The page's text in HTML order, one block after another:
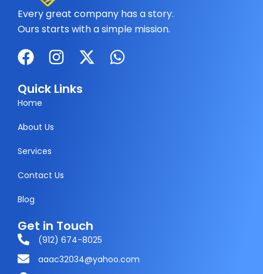
Every great company has a story.
Ours starts with a simple mission.
F
c
e
b
o
k
I
s
a
X
W
Quick Links
Home
About Us
Services
Contact Us
Blog
Get in Touch
(912) 674-8025
aaac32034@yahoo.com